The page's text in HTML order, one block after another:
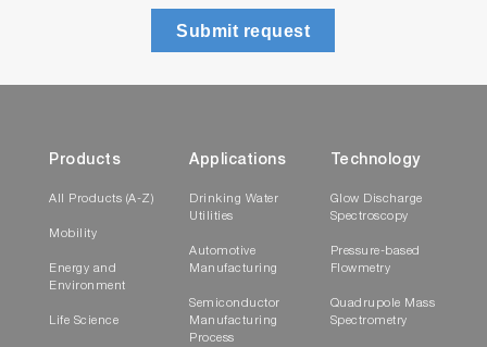
Submit request
Products
All Products (A-Z)
Mobility
Energy and
Environment
Life Science
Applications
Drinking Water
Utilities
Automotive
Manufacturing
Semiconductor
Manufacturing
Process
Technology
Glow Discharge
Spectroscopy
Pressure-based
Flowmetry
Quadrupole Mass
Spectrometry